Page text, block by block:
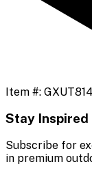
Item #:
Stay Inspired
Subscribe for
in premium